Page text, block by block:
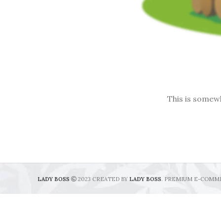
This is
LADY BOSS 2023 CREATED BY LADY BOSS. PREMIUM E-